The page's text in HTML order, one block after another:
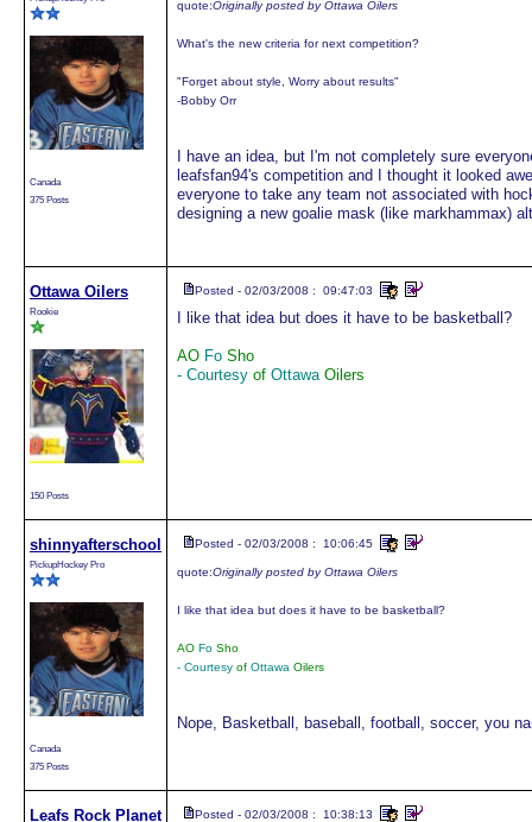
Canada
375 Posts
quote:Originally posted by Ottawa Oilers
What's the new criteria for next competition?
"Forget about style, Worry about results"
-Bobby Orr
I have an idea, but I'm not completely sure
leafsfan94's competition and I thought it looked
everyone to take any team not associated with
designing a new goalie mask (like markhammax)
Ottawa Oilers
Rookie
150 Posts
Posted - 02/03/2008 : 09:47:03
I like that idea but does it have to be basketball?
AO Fo Sho
- Courtesy of OttawaOilers
shinnyafterschool
PickupHockey Pro
Canada
375 Posts
Posted - 02/03/2008 : 10:06:45
quote:Originally posted by Ottawa Oilers
I like that idea but does it have to be basketball?
AO Fo Sho
- Courtesy of Ottawa Oilers
Nope, Basketball, baseball, football, soccer, you
Leafs Rock Planet Posted - 02/03/2008 : 10:38:13